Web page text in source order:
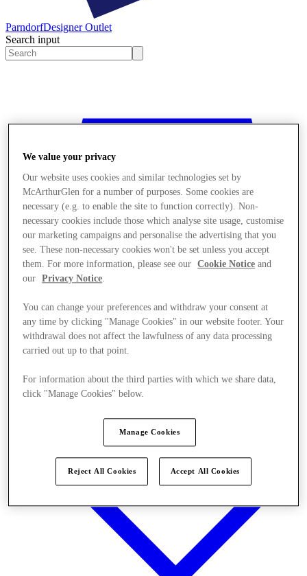
ParndorfDesigner Outlet
Search input
Stores
We value your privacy
Our website uses cookies and similar technologies set by
McArthurGlen for a number of purposes. Some cookies are
necessary (e.g. to enable the site to function correctly). Non-
necessary cookies include those which analyse site usage, customise
our marketing campaigns and personalise the advertising that you
see. These non-necessary cookies won't be set unless you accept
them. For more information, please see our
Cookie Notice and
our
Privacy Notice.
You can change your preferences and withdraw your consent at
any time by clicking "Manage Cookies" in our website footer. Your
withdrawal does not affect the lawfulness of any data processing
carried out up to that point.
For information about the third parties with which we share data,
click "Manage Cookies" below.
Manage Cookies
Reject All Cookies Accept All Cookies